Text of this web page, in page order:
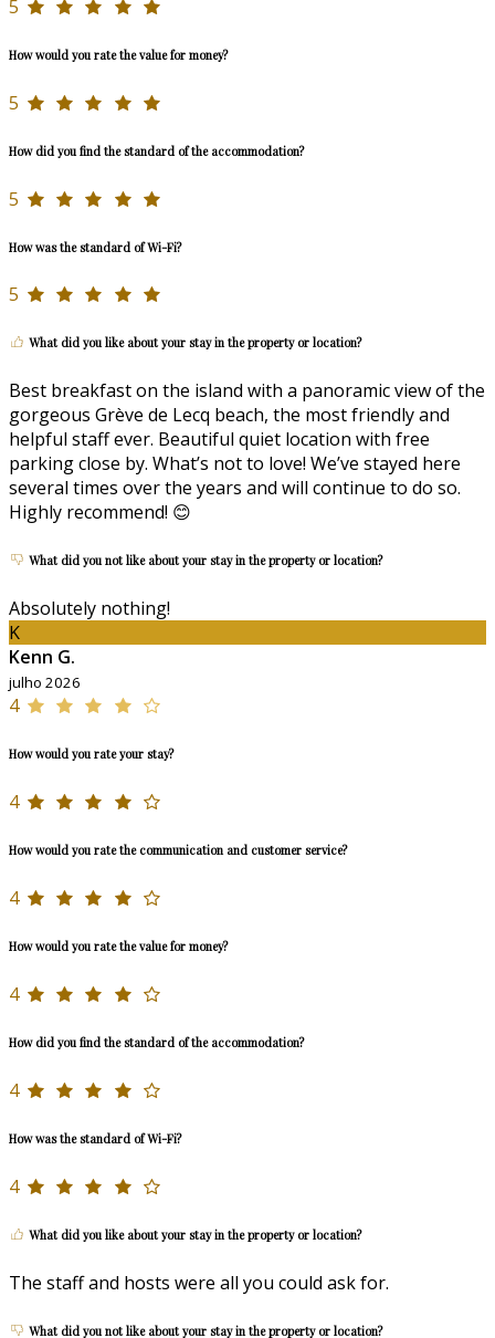
5
How would you rate the value for money?
5
How did you find the standard of the accommodation?
5
How was the standard of Wi-Fi?
5
What did you like about your stay in the property or location?
Best breakfast on the island with a panoramic view of the
gorgeous Grève de Lecq beach, the most friendly and
helpful staff ever. Beautiful quiet location with free
parking close by. What’s not to love! We’ve stayed here
several times over the years and will continue to do so.
Highly recommend! 😊
What did you not like about your stay in the property or location?
Absolutely nothing!
K
Kenn G.
julho 2026
4
How would you rate your stay?
4
How would you rate the communication and customer service?
4
How would you rate the value for money?
4
How did you find the standard of the accommodation?
4
How was the standard of Wi-Fi?
4
What did you like about your stay in the property or location?
The staff and hosts were all you could ask for.
What did you not like about your stay in the property or location?